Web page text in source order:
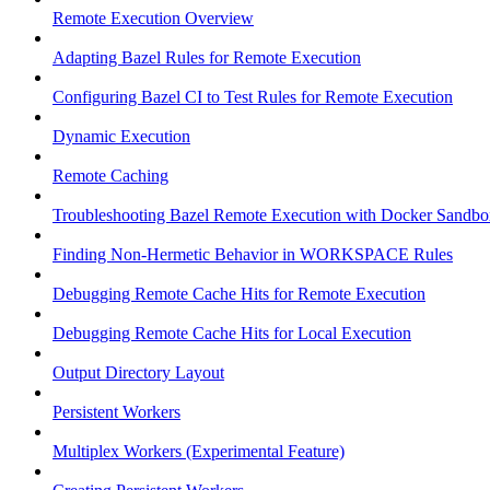
Remote Execution Overview
Adapting Bazel Rules for Remote Execution
Configuring Bazel CI to Test Rules for Remote Execution
Dynamic Execution
Remote Caching
Troubleshooting Bazel Remote Execution with Docker
Finding Non-Hermetic Behavior in WORKSPACE Rules
Debugging Remote Cache Hits for Remote Execution
Debugging Remote Cache Hits for Local Execution
Output Directory Layout
Persistent Workers
Multiplex Workers (Experimental Feature)